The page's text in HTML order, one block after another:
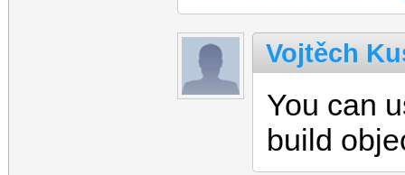
Vojtěch
You can
build